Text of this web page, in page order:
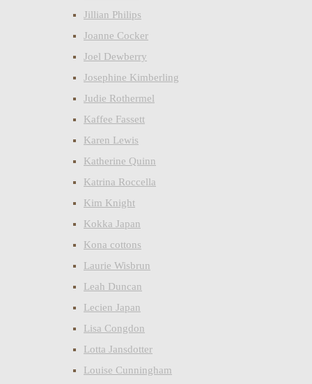
Jillian Philips
Joanne Cocker
Joel Dewberry
Josephine Kimberling
Judie Rothermel
Kaffee Fassett
Karen Lewis
Katherine Quinn
Katrina Roccella
Kim Knight
Kokka Japan
Kona cottons
Laurie Wisbrun
Leah Duncan
Lecien Japan
Lisa Congdon
Lotta Jansdotter
Louise Cunningham